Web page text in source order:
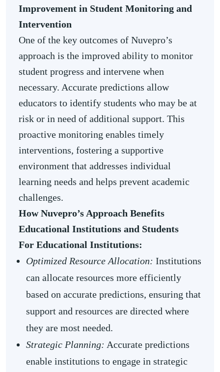
Improvement in Student Monitoring and
Intervention
One of the key outcomes of Nuvepro’s
approach is the improved ability to monitor
student progress and intervene when
necessary. Accurate predictions allow
educators to identify students who may be at
risk or in need of additional support. This
proactive monitoring enables timely
interventions, fostering a supportive
environment that addresses individual
learning needs and helps prevent academic
challenges.
How Nuvepro’s Approach Benefits
Educational Institutions and Students
For Educational Institutions:
Optimized Resource Allocation: Institutions
can allocate resources more efficiently
based on accurate predictions, ensuring that
support and resources are directed where
they are most needed.
Strategic Planning: Accurate predictions
enable institutions to engage in strategic